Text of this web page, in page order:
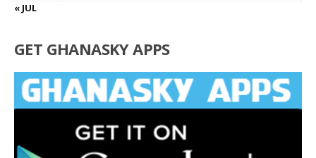
« JUL
GET GHANASKY APPS